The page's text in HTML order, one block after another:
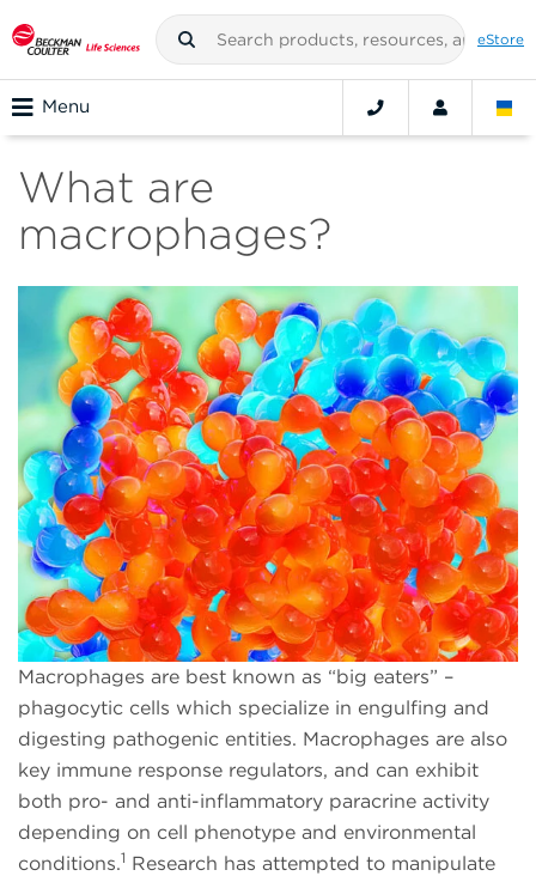
eStore
Menu
What are
macrophages?
Macrophages are best known as “big eaters” –
phagocytic cells which specialize in engulfing and
digesting pathogenic entities. Macrophages are also
key immune response regulators, and can exhibit
both pro- and anti-inflammatory paracrine activity
depending on cell phenotype and environmental
conditions.1 Research has attempted to manipulate